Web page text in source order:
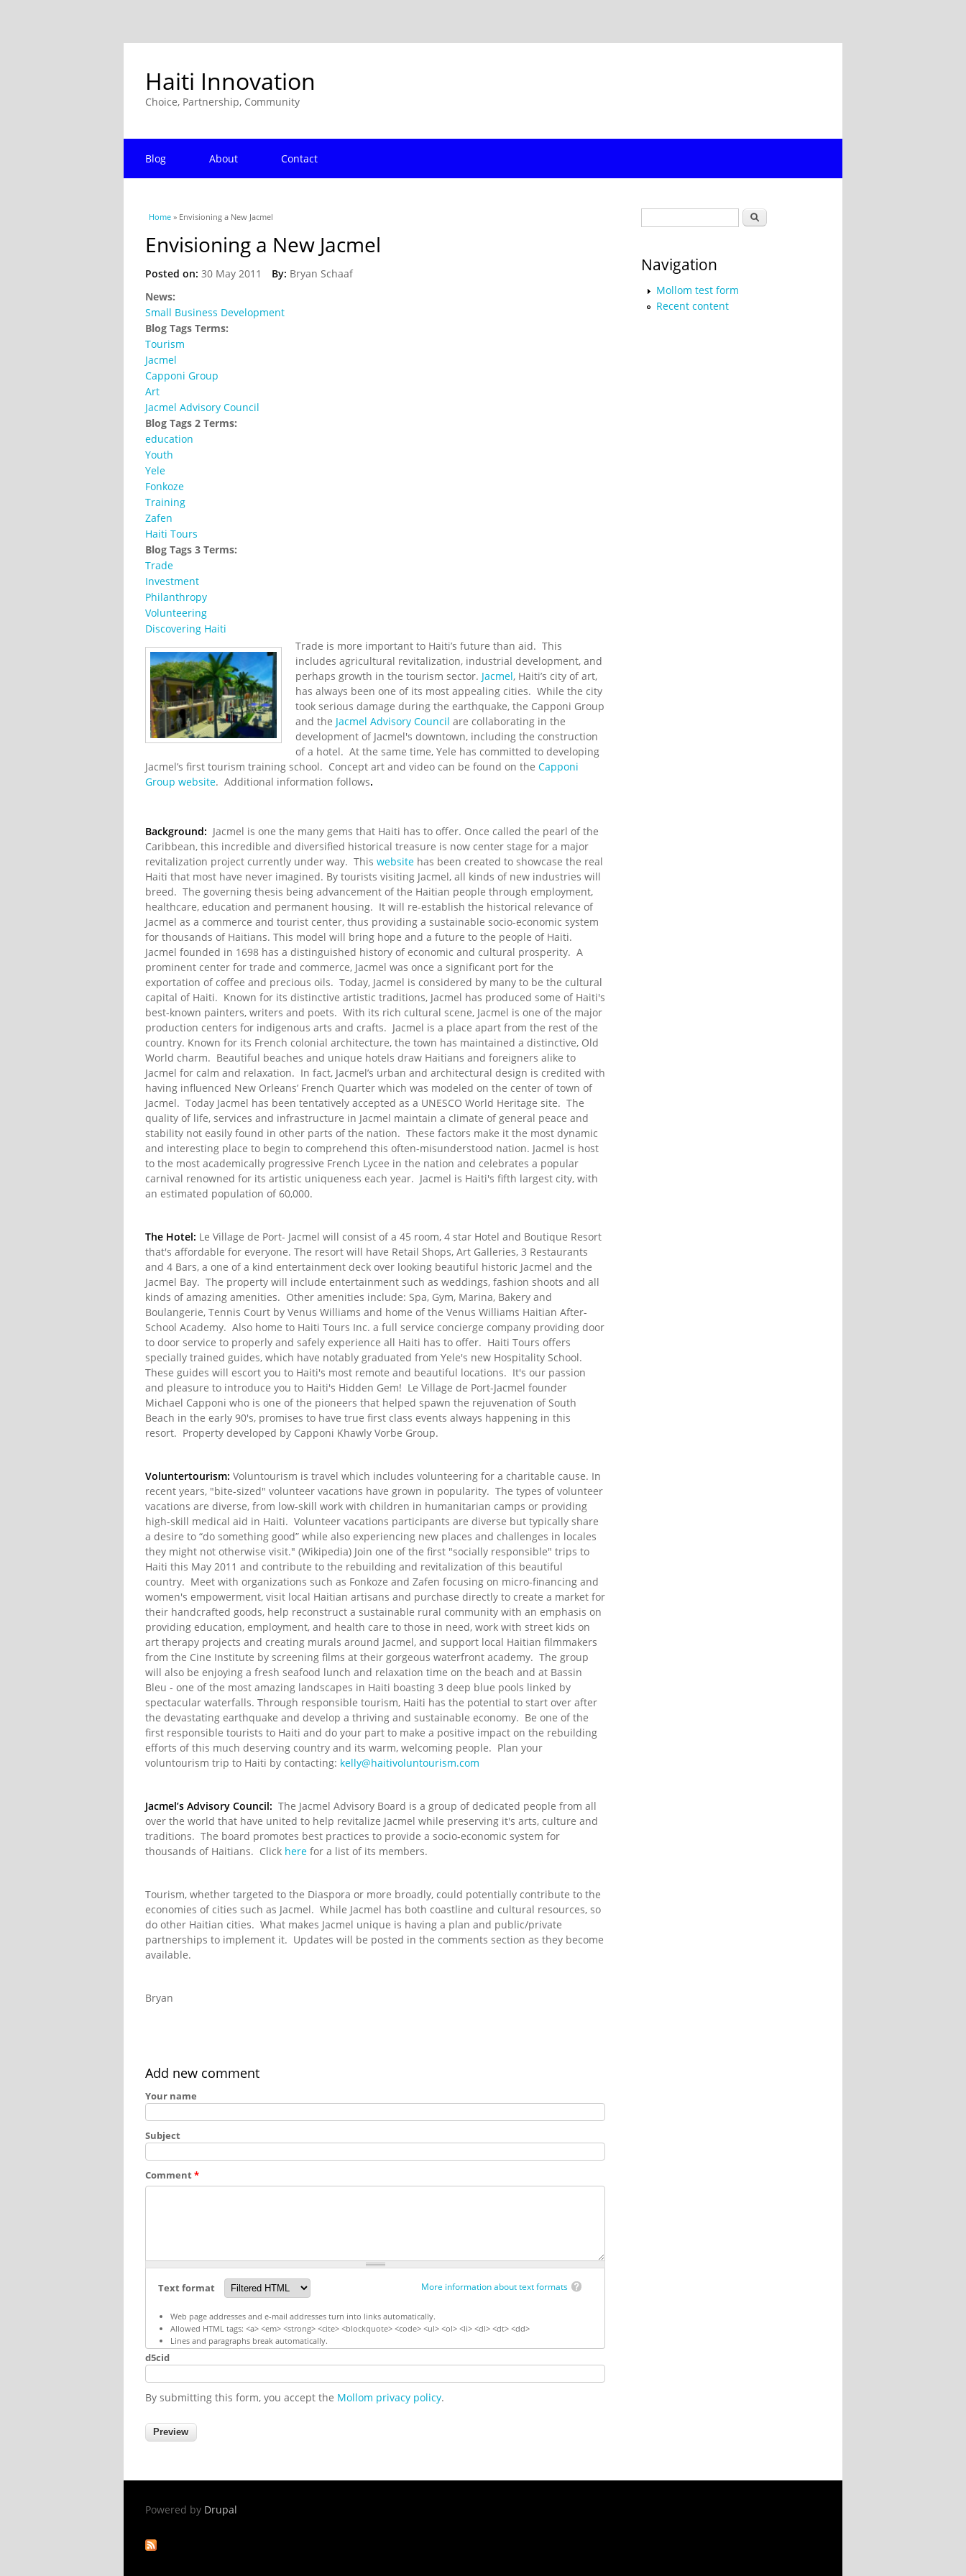
Haiti Innovation
Choice, Partnership, Community
Blog About Contact
You are here
Home » Envisioning a New Jacmel
Envisioning a New Jacmel
Posted on: 30 May 2011 By: Bryan Schaaf
News:
Small Business Development
Blog Tags Terms:
Tourism
Jacmel
Capponi Group
Art
Jacmel Advisory Council
Blog Tags 2 Terms:
education
Youth
Yele
Fonkoze
Training
Zafen
Haiti Tours
Blog Tags 3 Terms:
Trade
Investment
Philanthropy
Volunteering
Discovering Haiti
Trade is more important to Haiti’s future than aid. This
includes agricultural revitalization, industrial development, and
perhaps growth in the tourism sector. Jacmel, Haiti’s city of art,
has always been one of its most appealing cities. While the city
took serious damage during the earthquake, the Capponi Group
and the Jacmel Advisory Council are collaborating in the
development of Jacmel's downtown, including the construction
of a hotel. At the same time, Yele has committed to developing
Jacmel’s first tourism training school. Concept art and video can be found on the Capponi
Group website. Additional information follows.
Background: Jacmel is one the many gems that Haiti has to offer. Once called the pearl of the
Caribbean, this incredible and diversified historical treasure is now center stage for a major
revitalization project currently under way. This website has been created to showcase the real
Haiti that most have never imagined. By tourists visiting Jacmel, all kinds of new industries will
breed. The governing thesis being advancement of the Haitian people through employment,
healthcare, education and permanent housing. It will re-establish the historical relevance of
Jacmel as a commerce and tourist center, thus providing a sustainable socio-economic system
for thousands of Haitians. This model will bring hope and a future to the people of Haiti.
Jacmel founded in 1698 has a distinguished history of economic and cultural prosperity. A
prominent center for trade and commerce, Jacmel was once a significant port for the
exportation of coffee and precious oils. Today, Jacmel is considered by many to be the cultural
capital of Haiti. Known for its distinctive artistic traditions, Jacmel has produced some of Haiti's
best-known painters, writers and poets. With its rich cultural scene, Jacmel is one of the major
production centers for indigenous arts and crafts. Jacmel is a place apart from the rest of the
country. Known for its French colonial architecture, the town has maintained a distinctive, Old
World charm. Beautiful beaches and unique hotels draw Haitians and foreigners alike to
Jacmel for calm and relaxation. In fact, Jacmel’s urban and architectural design is credited with
having influenced New Orleans’ French Quarter which was modeled on the center of town of
Jacmel. Today Jacmel has been tentatively accepted as a UNESCO World Heritage site. The
quality of life, services and infrastructure in Jacmel maintain a climate of general peace and
stability not easily found in other parts of the nation. These factors make it the most dynamic
and interesting place to begin to comprehend this often-misunderstood nation. Jacmel is host
to the most academically progressive French Lycee in the nation and celebrates a popular
carnival renowned for its artistic uniqueness each year. Jacmel is Haiti's fifth largest city, with
an estimated population of 60,000.
The Hotel: Le Village de Port- Jacmel will consist of a 45 room, 4 star Hotel and Boutique Resort
that's affordable for everyone. The resort will have Retail Shops, Art Galleries, 3 Restaurants
and 4 Bars, a one of a kind entertainment deck over looking beautiful historic Jacmel and the
Jacmel Bay. The property will include entertainment such as weddings, fashion shoots and all
kinds of amazing amenities. Other amenities include: Spa, Gym, Marina, Bakery and
Boulangerie, Tennis Court by Venus Williams and home of the Venus Williams Haitian After-
School Academy. Also home to Haiti Tours Inc. a full service concierge company providing door
to door service to properly and safely experience all Haiti has to offer. Haiti Tours offers
specially trained guides, which have notably graduated from Yele's new Hospitality School.
These guides will escort you to Haiti's most remote and beautiful locations. It's our passion
and pleasure to introduce you to Haiti's Hidden Gem! Le Village de Port-Jacmel founder
Michael Capponi who is one of the pioneers that helped spawn the rejuvenation of South
Beach in the early 90's, promises to have true first class events always happening in this
resort. Property developed by Capponi Khawly Vorbe Group.
Voluntertourism: Voluntourism is travel which includes volunteering for a charitable cause. In
recent years, "bite-sized" volunteer vacations have grown in popularity. The types of volunteer
vacations are diverse, from low-skill work with children in humanitarian camps or providing
high-skill medical aid in Haiti. Volunteer vacations participants are diverse but typically share
a desire to “do something good” while also experiencing new places and challenges in locales
they might not otherwise visit." (Wikipedia) Join one of the first "socially responsible" trips to
Haiti this May 2011 and contribute to the rebuilding and revitalization of this beautiful
country. Meet with organizations such as Fonkoze and Zafen focusing on micro-financing and
women's empowerment, visit local Haitian artisans and purchase directly to create a market for
their handcrafted goods, help reconstruct a sustainable rural community with an emphasis on
providing education, employment, and health care to those in need, work with street kids on
art therapy projects and creating murals around Jacmel, and support local Haitian filmmakers
from the Cine Institute by screening films at their gorgeous waterfront academy. The group
will also be enjoying a fresh seafood lunch and relaxation time on the beach and at Bassin
Bleu - one of the most amazing landscapes in Haiti boasting 3 deep blue pools linked by
spectacular waterfalls. Through responsible tourism, Haiti has the potential to start over after
the devastating earthquake and develop a thriving and sustainable economy. Be one of the
first responsible tourists to Haiti and do your part to make a positive impact on the rebuilding
efforts of this much deserving country and its warm, welcoming people. Plan your
voluntourism trip to Haiti by contacting: kelly@haitivoluntourism.com
Jacmel’s Advisory Council: The Jacmel Advisory Board is a group of dedicated people from all
over the world that have united to help revitalize Jacmel while preserving it's arts, culture and
traditions. The board promotes best practices to provide a socio-economic system for
thousands of Haitians. Click here for a list of its members.
Tourism, whether targeted to the Diaspora or more broadly, could potentially contribute to the
economies of cities such as Jacmel. While Jacmel has both coastline and cultural resources, so
do other Haitian cities. What makes Jacmel unique is having a plan and public/private
partnerships to implement it. Updates will be posted in the comments section as they become
available.
Bryan
Add new comment
Your name
Subject
Comment*
More information about text formats
Text format
Web page addresses and e-mail addresses turn into links automatically.
Allowed HTML tags: <a> <em> <strong> <cite> <blockquote> <code> <ul> <ol> <li> <dl> <dt> <dd>
Lines and paragraphs break automatically.
d5cid
By submitting this form, you accept the Mollom privacy policy.
Search
Navigation
Mollom test form
Recent content
Powered by Drupal